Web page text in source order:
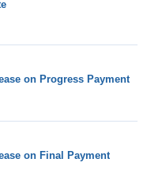
on Progress Payment
on Final Payment